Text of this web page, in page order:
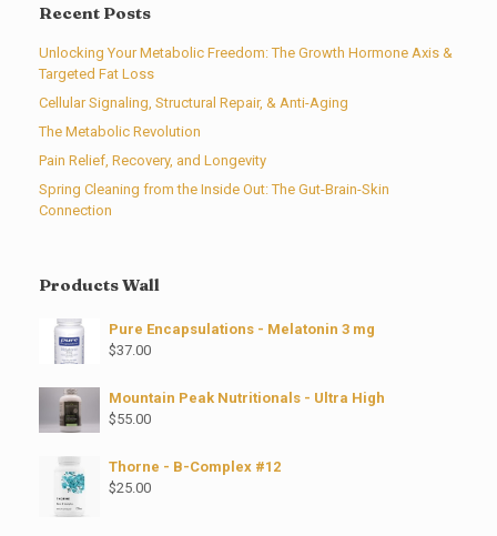
Recent Posts
Unlocking Your Metabolic Freedom: The Growth Hormone Axis &
Targeted Fat Loss
Cellular Signaling, Structural Repair, & Anti-Aging
The Metabolic Revolution
Pain Relief, Recovery, and Longevity
Spring Cleaning from the Inside Out: The Gut-Brain-Skin
Connection
Products Wall
Pure Encapsulations - Melatonin 3 mg
$37.00
Mountain Peak Nutritionals - Ultra High
$55.00
Thorne - B-Complex #12
$25.00